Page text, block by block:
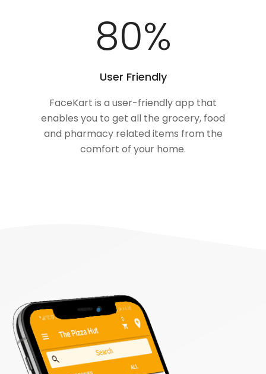
100%
User Friendly
FaceKart is a user-friendly app that
enables you to get all the grocery, food
and pharmacy related items from the
comfort of your home.